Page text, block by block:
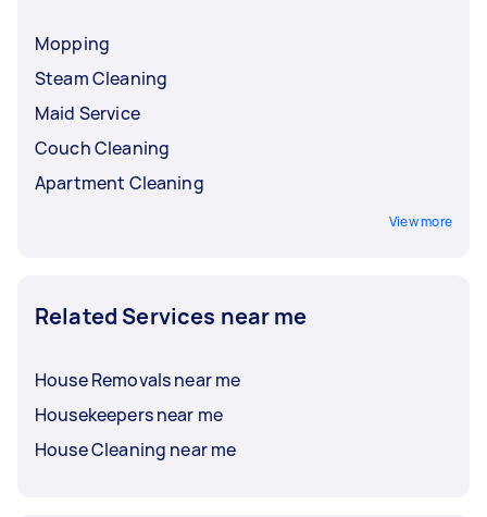
Mopping
Steam Cleaning
Maid Service
Couch Cleaning
Apartment Cleaning
View more
Related Services near me
House Removals near me
Housekeepers near me
House Cleaning near me